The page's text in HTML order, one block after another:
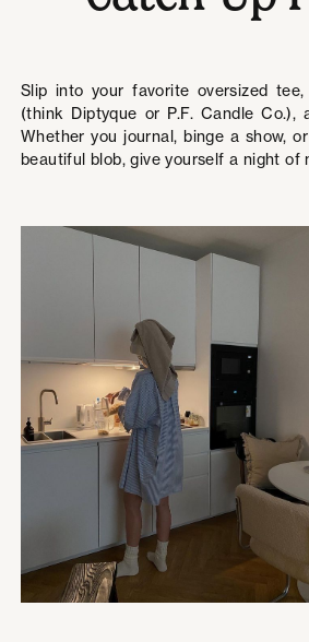
Slip into your favorite oversized
(think Diptyque or P.F. Candle
Whether you journal, binge a show,
beautiful blob, give yourself a night of